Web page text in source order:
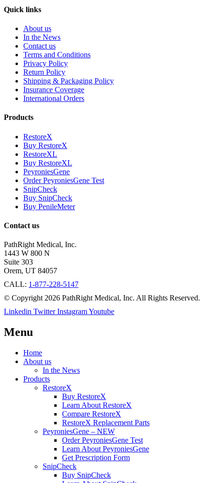
Quick links
About us
In the News
Contact us
Terms and Conditions
Privacy Policy
Return Policy
Shipping & Packaging Policy
Insurance Coverage
International Orders
Products
RestoreX
Buy RestoreX
RestoreXL
Buy RestoreXL
PeyroniesGene
Order PeyroniesGene Test
SnipCheck
Buy SnipCheck
Buy PenileMeter
Contact us
PathRight Medical, Inc.
1443 W 800 N
Suite 303
Orem, UT 84057
CALL: 1-877-228-5147
© Copyright 2026 PathRight Medical, Inc. All Rights Reserved.
Linkedin Twitter InstagramYoutube
Menu
Home
About us
In the News
Products
RestoreX
Buy RestoreX
Learn About RestoreX
Compare RestoreX
RestoreX Replacement Parts
PeyroniesGene – NEW
Order PeyroniesGene Test
Learn About PeyroniesGene
Get Prescription Form
SnipCheck
Buy SnipCheck